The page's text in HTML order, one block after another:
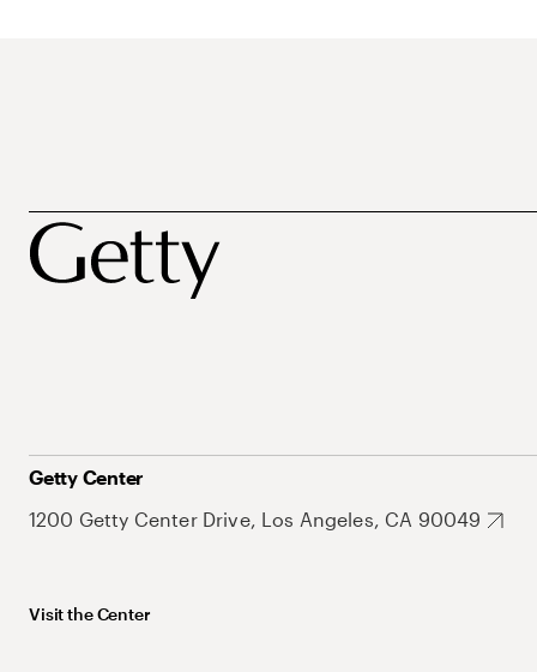
Getty Center
1200 Getty Center Drive, Los Angeles, CA 90049
Visit the Center